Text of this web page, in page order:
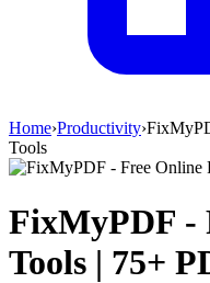
Home›Productivity›
Tools
FixMyPDF -
Tools | 75+